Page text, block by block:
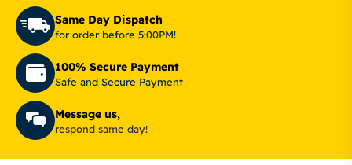
Same Day Dispatch
for order before 5:00PM!
100% Secure Payment
Safe and Secure Payment
Message us,
respond same day!